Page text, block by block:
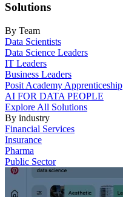
Solutions
By Team
Data Scientists
Data Science Leaders
IT Leaders
Business Leaders
Posit Academy Apprenticeship
AI FOR DATA PEOPLE
Explore All Solutions
By industry
Financial Services
Insurance
Pharma
Public Sector